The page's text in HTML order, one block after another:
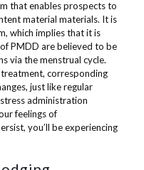
that enables prospects to
material materials. It is
which implies that it is
PMDD are believed to be
via the menstrual cycle.
corresponding
just like regular
administration
feelings of
you’ll be experiencing